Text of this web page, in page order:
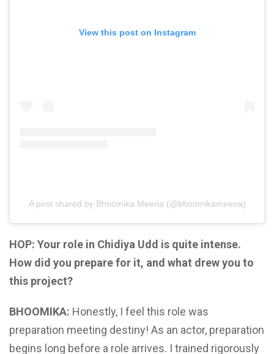
View this post on Instagram
A post shared by Bhoomika Meena (@bhoomikameena)
HOP: Your role in Chidiya Udd is quite intense.
How did you prepare for it, and what drew you to
this project?
BHOOMIKA: Honestly, I feel this role was
preparation meeting destiny! As an actor, preparation
begins long before a role arrives. I trained rigorously